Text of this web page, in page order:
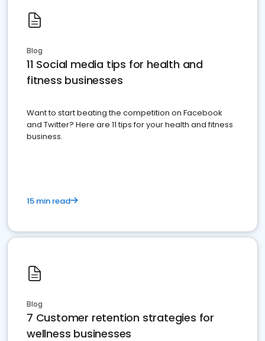
Blog
11 Social media tips for health and
fitness businesses
Want to start beating the competition on Facebook
and Twitter? Here are 11 tips for your health and fitness
business.
15 min read
Blog
7 Customer retention strategies for
wellness businesses